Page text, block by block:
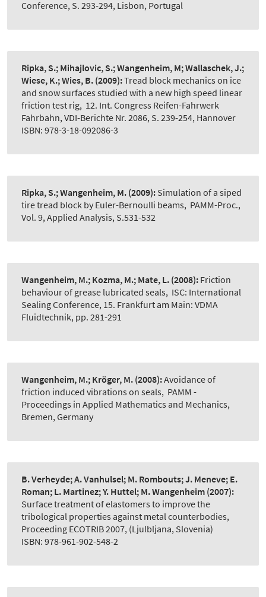
Conference, S. 293-294, Lisbon, Portugal
Ripka, S.; Mihajlovic, S.; Wangenheim, M; Wallaschek, J.;
Wiese, K.; Wies, B. (2009):Tread block mechanics on ice
and snow surfaces studied with a new high speed linear
friction test rig, 12. Int. Congress Reifen-Fahrwerk
Fahrbahn, VDI-Berichte Nr. 2086, S. 239-254, Hannover
ISBN: 978-3-18-092086-3
Ripka, S.; Wangenheim, M. (2009): Simulation of a siped
tire tread block by Euler-Bernoulli beams, PAMM-Proc.,
Vol. 9, Applied Analysis, S.531-532
Wangenheim, M.; Kozma, M.; Mate, L. (2008): Friction
behaviour of grease lubricated seals, ISC: International
Sealing Conference, 15. Frankfurt am Main: VDMA
Fluidtechnik, pp. 281-291
Wangenheim, M.; Kröger, M. (2008):Avoidance of
friction induced vibrations on seals, PAMM -
Proceedings in Applied Mathematics and Mechanics,
Bremen, Germany
B. Verheyde; A. Vanhulsel; M. Rombouts; J. Meneve; E.
Roman; L. Martinez; Y. Huttel; M. Wangenheim (2007):
Surface treatment of elastomers to improve the
tribological properties against metal counterbodies,
Proceeding ECOTRIB 2007, (Ljulbljana, Slovenia)
ISBN: 978-961-902-548-2